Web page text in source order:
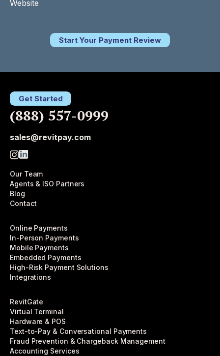
Start Your Payment Review
Get Started
(888) 557-0999
sales@revitpay.com
Our Team
Agents & ISO Partners
Blog
Contact
Online Payments
In-Person Payments
Mobile Payments
Embedded Payments
High-Risk Payment Solutions
Integrations
RevitGate
Virtual Terminal
Hardware & POS
Text-to-Pay & Conversational Payments
Fraud Prevention & Chargeback Management
Accounting Services